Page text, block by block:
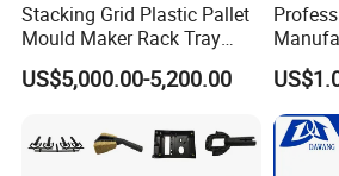
Stacking Grid Plastic Pallet
Mould Maker Rack Tray
Molds Injection Molding
US$5,000.00-5,200.00
Service